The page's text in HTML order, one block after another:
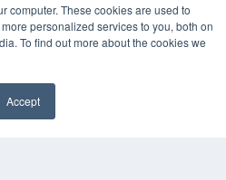
computer. These cookies are used to
personalized services to you, both on
To find out more about the cookies we
Accept